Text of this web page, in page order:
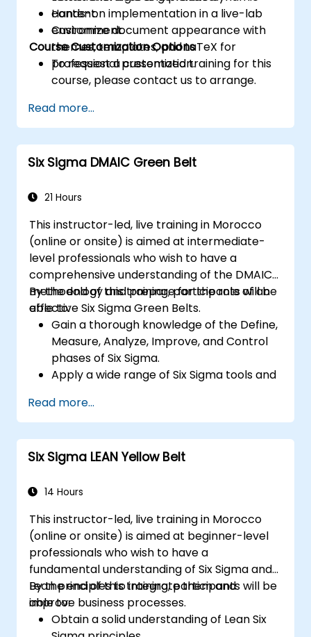
content.
Customize document appearance with
themes, templates, and LaTeX for
professional presentation.
Hands-on implementation in a live-lab
environment.
Course Customization Options
To request a customized training for this
course, please contact us to arrange.
Read more...
Six Sigma DMAIC Green Belt
21 Hours
This instructor-led, live training in Morocco
(online or onsite) is aimed at intermediate-
level professionals who wish to have a
comprehensive understanding of the DMAIC
methodology and prepare for the role of an
effective Six Sigma Green Belts.
By the end of this training, participants will be
able to:
Gain a thorough knowledge of the Define,
Measure, Analyze, Improve, and Control
phases of Six Sigma.
Apply a wide range of Six Sigma tools and
of DMAIC.
Perform and interpret statistical analyses
for process improvement.
Plan, execute, and manage a Six Sigma
Read more...
Six Sigma LEAN Yellow Belt
14 Hours
This instructor-led, live training in Morocco
(online or onsite) is aimed at beginner-level
professionals who wish to have a
fundamental understanding of Six Sigma and
Lean principles to integrate them and
improve business processes.
By the end of this training, participants will be
able to:
Obtain a solid understanding of Lean Six